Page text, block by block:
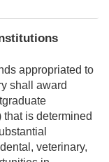
appropriated to
shall award
is determined
veterinary,